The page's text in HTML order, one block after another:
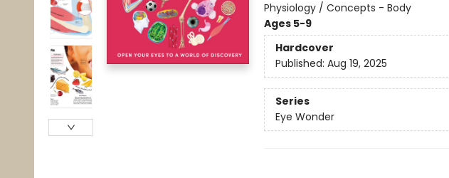
Physiology / Concepts - Body
Ages 5-9
Hardcover
Published: Aug 19, 2025
Series
Eye Wonder